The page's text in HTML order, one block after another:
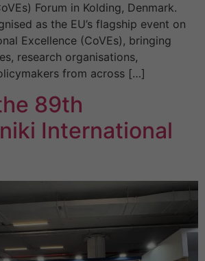
Forum in Kolding, Denmark.
as the EU’s flagship event on
Excellence (CoVEs), bringing
research organisations,
from across […]
89th
International